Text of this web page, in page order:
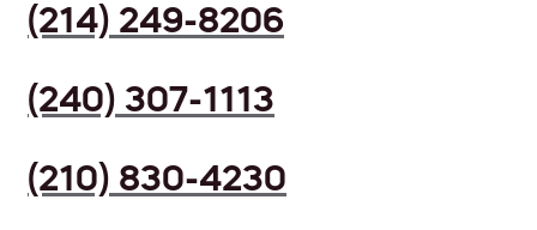
(214) 249-8206
(240) 307-1113
(210) 830-4230